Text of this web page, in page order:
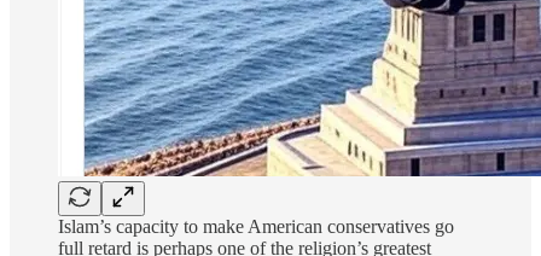
Islam’s capacity to make American conservatives go
full retard is perhaps one of the religion’s greatest